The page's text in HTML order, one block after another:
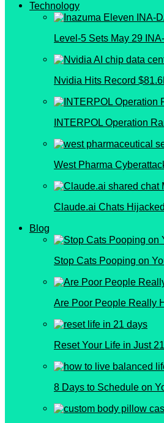
Technology
Level-5 Sets May 29
Nvidia Hits Record
INTERPOL Operation
West Pharma
Claude.ai Chats
Blog
Stop Cats Pooping on
Are Poor People Really
Reset Your Life in Just
8 Days to Schedule on